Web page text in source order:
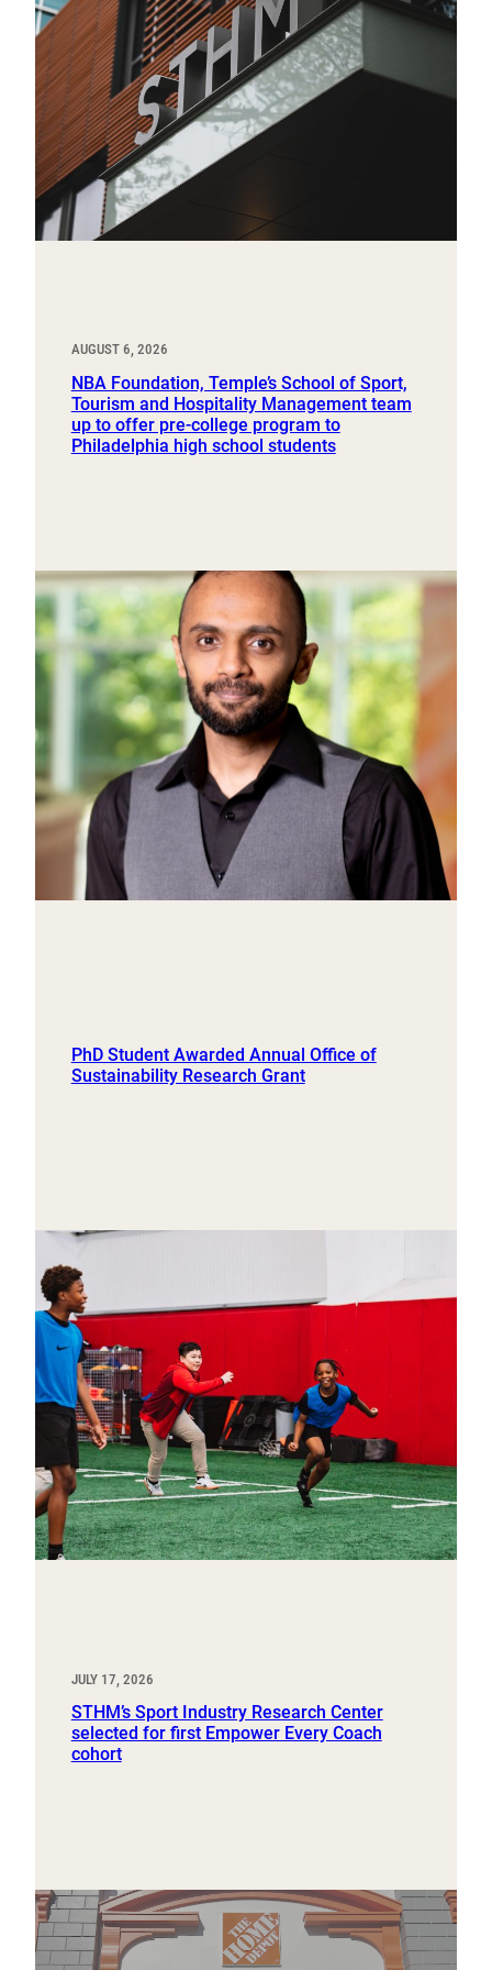
AUGUST 6, 2026
NBA Foundation, Temple’s School of Sport,
Tourism and Hospitality Management team
up to offer pre-college program to
Philadelphia high school students
PhD Student Awarded Annual Office of
Sustainability Research Grant
JULY 17, 2026
STHM’s Sport Industry Research Center
selected for first Empower Every Coach
cohort